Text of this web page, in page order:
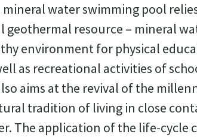
water swimming pool
geothermal resource – mineral
environment for physical
as recreational activities of
aims at the revival of the
tradition of living in close
The application of the life-cycle